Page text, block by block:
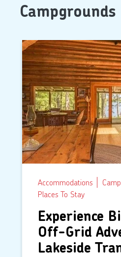
Campgrounds
Accommodations
Places To Stay
Experience
Off-Grid
Lakeside